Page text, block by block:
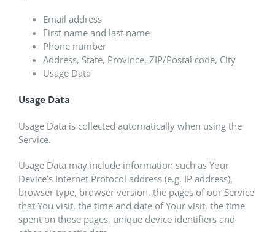
Email address
First name and last name
Phone number
Address, State, Province, ZIP/Postal code, City
Usage Data
Usage Data
Usage Data is collected automatically when using the
Service.
Usage Data may include information such as Your
Device’s Internet Protocol address (e.g. IP address),
browser type, browser version, the pages of our Service
that You visit, the time and date of Your visit, the time
spent on those pages, unique device identifiers and